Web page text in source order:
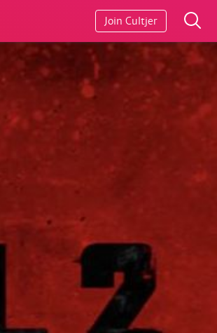
Join Cultjer